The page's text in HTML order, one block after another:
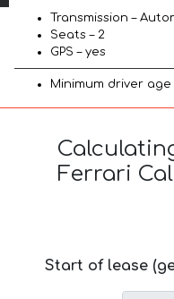
Transmission –
Seats – 2
GPS – yes
Minimum driver age
Ferrari
Start of lease